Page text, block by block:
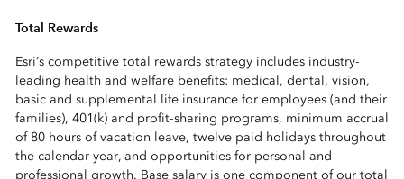
Total Rewards
Esri’s competitive total rewards strategy includes industry-
leading health and welfare benefits: medical, dental, vision,
basic and supplemental life insurance for employees (and their
families), 401(k) and profit-sharing programs, minimum accrual
of 80 hours of vacation leave, twelve paid holidays throughout
the calendar year, and opportunities for personal and
professional growth. Base salary is one component of our total